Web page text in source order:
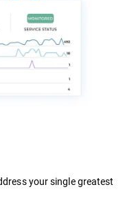
your single greatest